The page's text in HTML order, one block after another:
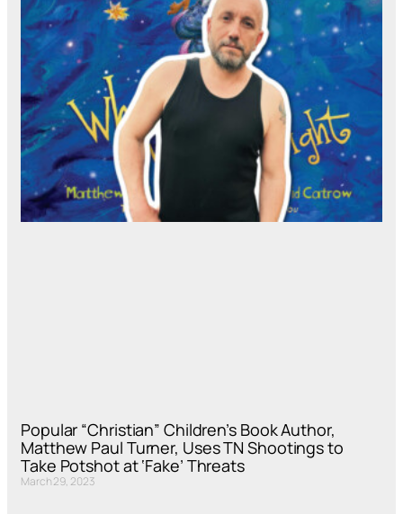
Popular “Christian” Children’s Book Author,
Matthew Paul Turner, Uses TN Shootings to
Take Potshot at ‘Fake’ Threats
March 29, 2023